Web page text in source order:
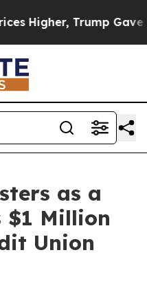
Trump Gave
as a
$1 Million
Union